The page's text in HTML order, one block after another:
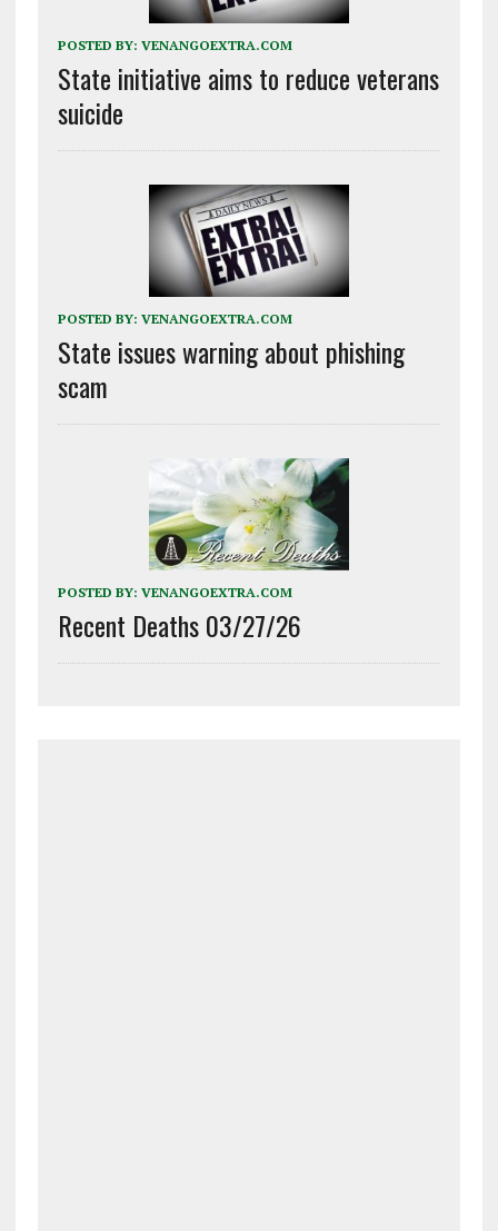
POSTED BY: VENANGOEXTRA.COM
State initiative aims to reduce veterans
suicide
POSTED BY: VENANGOEXTRA.COM
State issues warning about phishing
scam
POSTED BY: VENANGOEXTRA.COM
Recent Deaths 03/27/26